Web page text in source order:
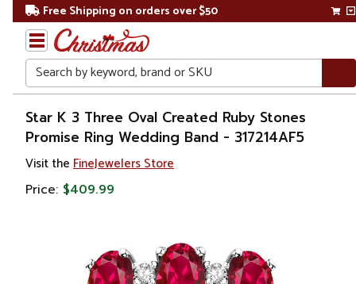
Free Shipping on orders over $50
Search
Home
Gift
Shop
Apparel &
Star K 3 Three Oval Created Ruby Stones
Promise Ring Wedding Band - 317214AF5
Visit the FineJewelers Store
Price: $409.99